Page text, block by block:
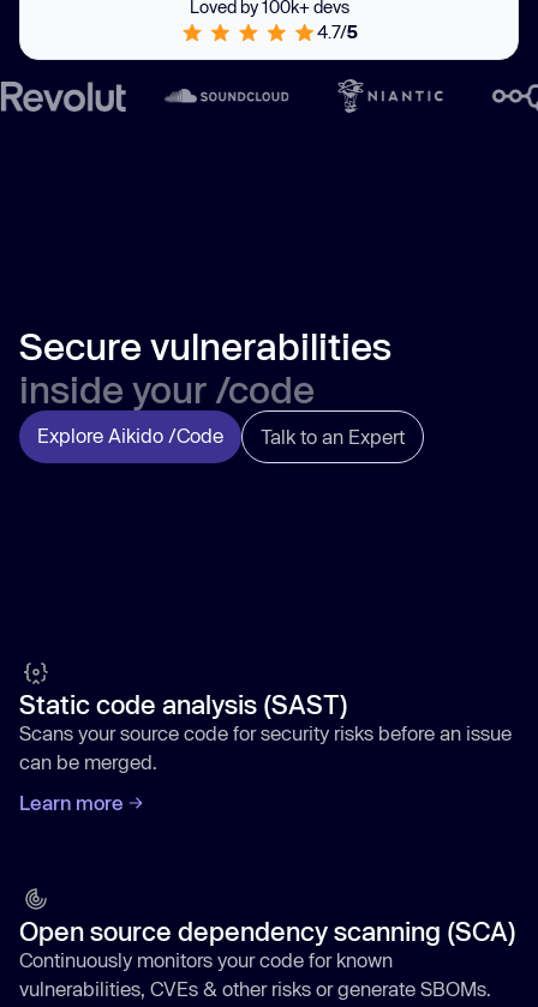
Loved by 100k+ devs
4.7/5
Secure vulnerabilities
inside your /code
Explore Aikido /Code Talk to an Expert
Static code analysis (SAST)
Scans your source code for security risks before an issue
can be merged.
Learn more
Open source dependency scanning (SCA)
Continuously monitors your code for known
vulnerabilities, CVEs & other risks or generate SBOMs.